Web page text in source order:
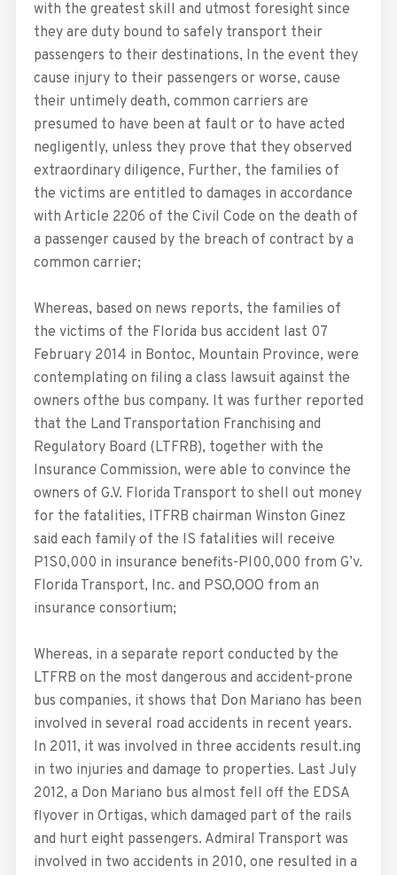
with the greatest skill and utmost foresight since
they are duty bound to safely transport their
passengers to their destinations, In the event they
cause injury to their passengers or worse, cause
their untimely death, common carriers are
presumed to have been at fault or to have acted
negligently, unless they prove that they observed
extraordinary diligence, Further, the families of
the victims are entitled to damages in accordance
with Article 2206 of the Civil Code on the death of
a passenger caused by the breach of contract by a
common carrier;
Whereas, based on news reports, the families of
the victims of the Florida bus accident last 07
February 2014 in Bontoc, Mountain Province, were
contemplating on filing a class lawsuit against the
owners ofthe bus company. It was further reported
that the Land Transportation Franchising and
Regulatory Board (LTFRB), together with the
Insurance Commission, were able to convince the
owners of G.V. Florida Transport to shell out money
for the fatalities, lTFRB chairman Winston Ginez
said each family of the lS fatalities will receive
P1S0,000 in insurance benefits-Pl00,000 from G’v.
Florida Transport, Inc. and PSO,OOO from an
insurance consortium;
Whereas, in a separate report conducted by the
LTFRB on the most dangerous and accident-prone
bus companies, it shows that Don Mariano has been
involved in several road accidents in recent years.
In 2011, it was involved in three accidents result.ing
in two injuries and damage to properties. Last July
2012, a Don Mariano bus almost fell off the EDSA
flyover in Ortigas, which damaged part of the rails
and hurt eight passengers. Admiral Transport was
involved in two accidents in 2010, one resulted in a